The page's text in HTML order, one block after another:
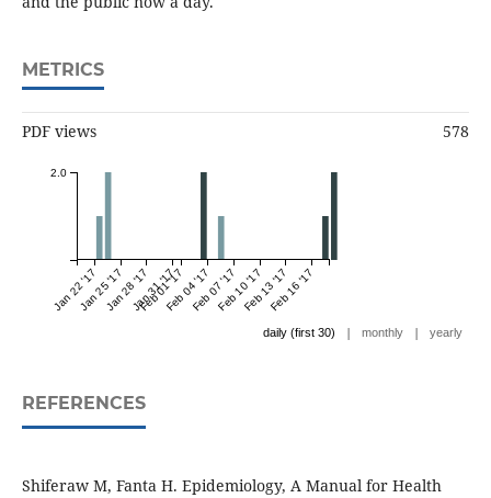
METRICS
PDF views 578
Jan 22 '17Jan 25 '17Jan 28 '17Jan 31 '17
Feb 01 '17Feb 04 '17Feb 07 '17Feb 10 '17Feb 13 '17Feb 16 '17
2.0
daily (first 30) | monthly | yearly
REFERENCES
Shiferaw M, Fanta H. Epidemiology, A Manual for Health